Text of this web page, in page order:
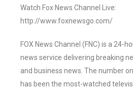
Watch Fox News Channel Live:
http://www.foxnewsgo.com/
FOX News Channel (FNC) is a 24-
news service delivering breaking
and business news. The number
has been the most-watched